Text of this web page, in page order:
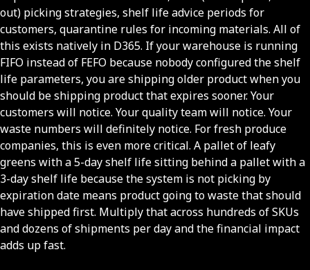
out) picking strategies, shelf life advice periods for
customers, quarantine rules for incoming materials. All of
this exists natively in D365. If your warehouse is running
FIFO instead of FEFO because nobody configured the shelf
life parameters, you are shipping older product when you
should be shipping product that expires sooner. Your
customers will notice. Your quality team will notice. Your
waste numbers will definitely notice. For fresh produce
companies, this is even more critical. A pallet of leafy
greens with a 5-day shelf life sitting behind a pallet with a
3-day shelf life because the system is not picking by
expiration date means product going to waste that should
have shipped first. Multiply that across hundreds of SKUs
and dozens of shipments per day and the financial impact
adds up fast.